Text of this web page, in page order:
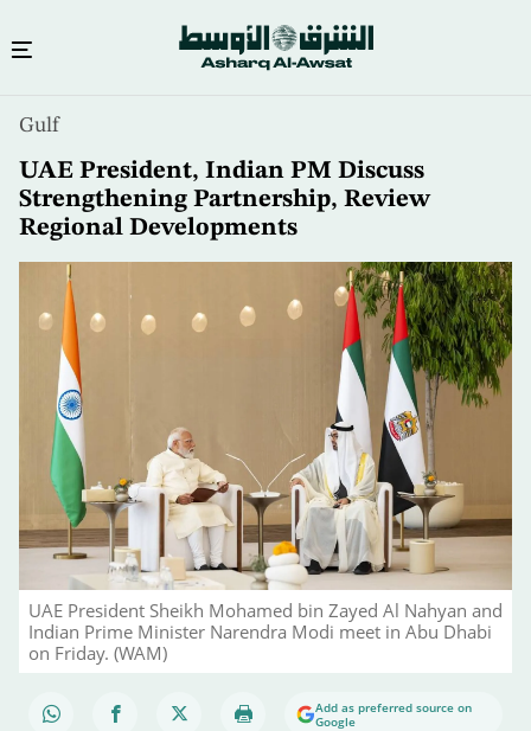
content
Gulf
UAE President, Indian PM Discuss
Strengthening Partnership, Review
Regional Developments
UAE President Sheikh Mohamed bin Zayed Al Nahyan and
Indian Prime Minister Narendra Modi meet in Abu Dhabi
on Friday. (WAM)
Add as preferred source on
Google